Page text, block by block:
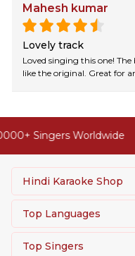
Mahesh kumar
Lovely track
Loved singing this one!
like the original. Great for
Singers Worldwide
Hindi Karaoke Shop
Top Languages
Top Singers